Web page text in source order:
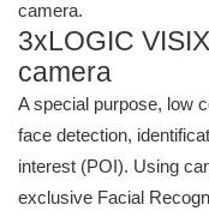
camera.
3xLOGIC
camera
A special purpose, low
face detection,
interest (POI). Using
exclusive Facial